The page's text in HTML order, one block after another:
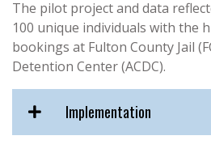
The pilot project and data
100 unique individuals with the
bookings at Fulton County Jail
Detention Center (ACDC).
Implementation